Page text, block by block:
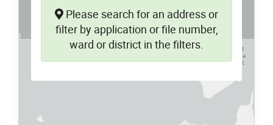
Please search for an address or
filter by application or file number,
ward or district in the filters.